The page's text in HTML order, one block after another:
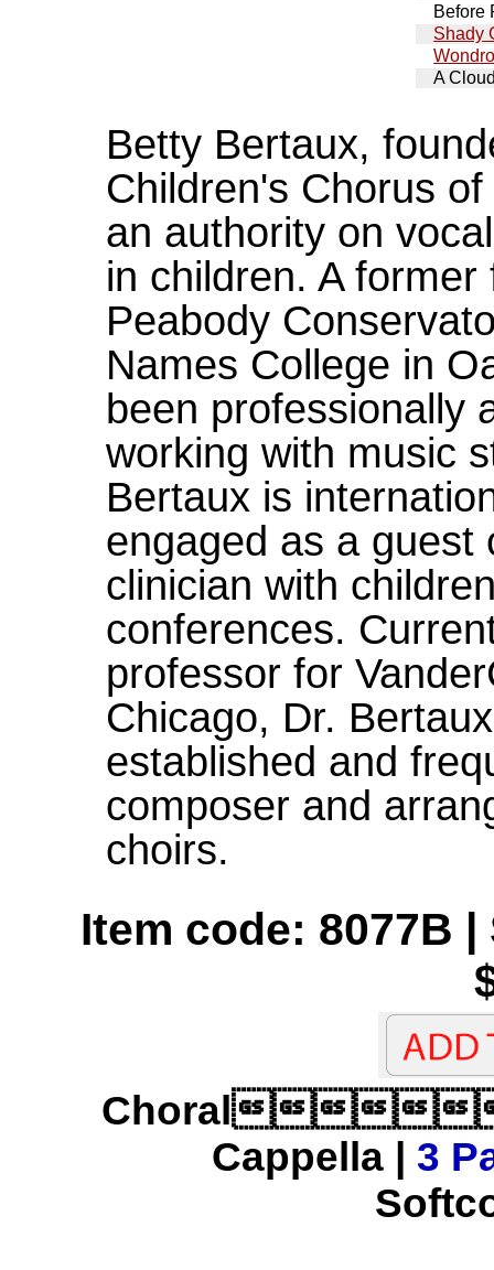
Before
Shady
A
Betty Bertaux,
Children's Chorus
an authority on
in children. A
Peabody
Names College in
been professionally
working with music
Bertaux is
engaged as a guest
clinician with
conferences.
professor for
Chicago, Dr.
established and
composer and
choirs.
Item code: 8077B
Choral
Cappella | 3